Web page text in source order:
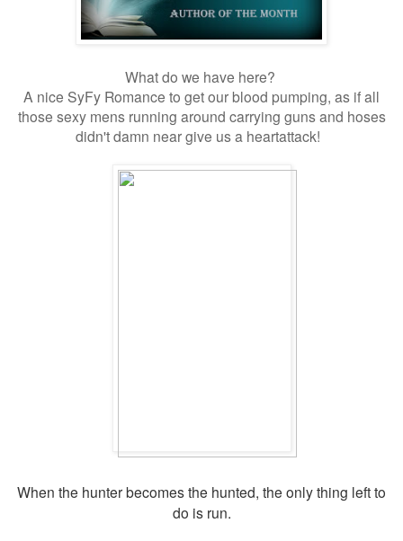
What do we have here?
A nice SyFy Romance to get our blood pumping, as if all
those sexy mens running around carrying guns and hoses
didn't damn near give us a heartattack!
When the hunter becomes the hunted, the only thing left to
do is run.